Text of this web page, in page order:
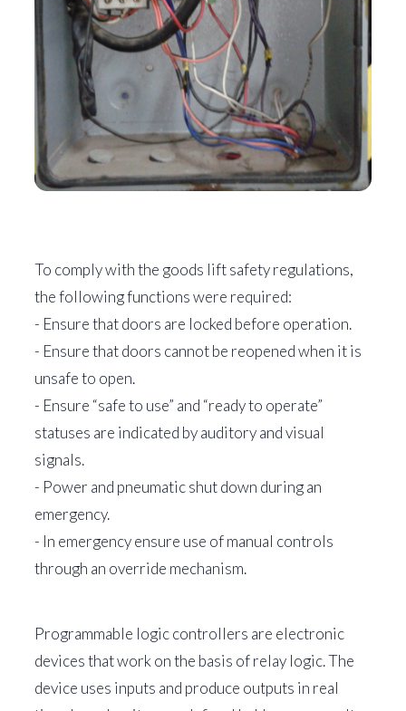
To comply with the goods lift safety regulations,
the following functions were required:
- Ensure that doors are locked before operation.
- Ensure that doors cannot be reopened when it is
unsafe to open.
- Ensure “safe to use” and “ready to operate”
statuses are indicated by auditory and visual
signals.
- Power and pneumatic shut down during an
emergency.
- In emergency ensure use of manual controls
through an override mechanism.
Programmable logic controllers are electronic
devices that work on the basis of relay logic. The
device uses inputs and produce outputs in real